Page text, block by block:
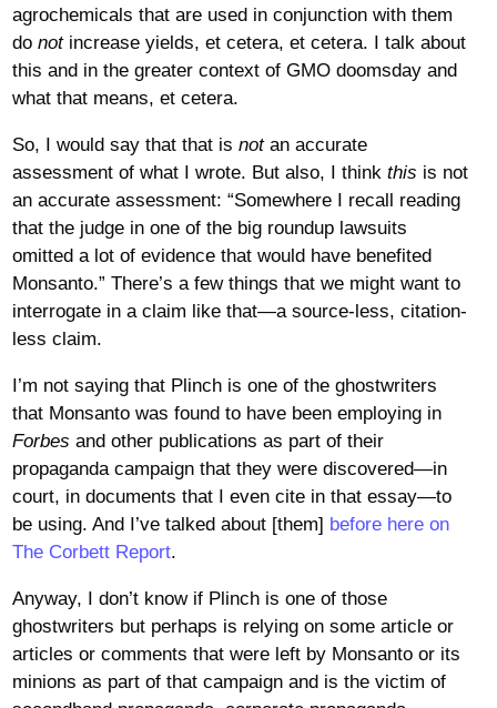
agrochemicals that are used in conjunction with them
do notincrease yields, et cetera, et cetera. I talk about
this and in the greater context of GMO doomsday and
what that means, et cetera.
So, I would say that that is notan accurate
assessment of what I wrote. But also, I think this is not
an accurate assessment: “Somewhere I recall reading
that the judge in one of the big roundup lawsuits
omitted a lot of evidence that would have benefited
Monsanto.” There’s a few things that we might want to
interrogate in a claim like that—a source-less, citation-
less claim.
I’m not saying that Plinch is one of the ghostwriters
that Monsanto was found to have been employing in
Forbes and other publications as part of their
propaganda campaign that they were discovered—in
court, in documents that I even cite in that essay—to
be using. And I’ve talked about [them] before here on
The Corbett Report.
Anyway, I don’t know if Plinch is one of those
ghostwriters but perhaps is relying on some article or
articles or comments that were left by Monsanto or its
minions as part of that campaign and is the victim of